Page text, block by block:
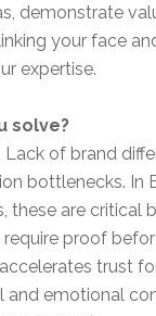
demonstrate
your face
expertise.
solve?
Lack of brand
bottlenecks. In
these are critical
require proof
trust
and emotional